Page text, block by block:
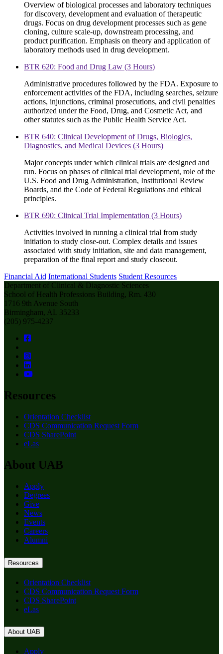
Overview of biological processes and laboratory techniques
for discovery, development and evaluation of therapeutic
drugs. Focus on drug development processes such as gene
cloning, culture scale-up, downstream processing, and
product purification. Emphasis on theory and application of
laboratory methods used in drug development.
BTR 620: Food and Drug Law (3 Hours)
Administrative procedures followed by the FDA. Exposure to
enforcement activities of the FDA, including searches, seizure
actions, injunctions, criminal prosecutions, and civil penalties
authorized under the Food, Drug, and Cosmetic Act, and
other statutes such as the Public Health Service Act.
BTR 640: Clinical Development of Drugs, Biologics,
Diagnostics, and Medical Devices (3 Hours)
Major concepts under which clinical trials are designed and
run. Focus on phases of clinical trial development, role of the
U.S. Food and Drug Administration, Institutional Review
Boards, and the Code of Federal Regulations and ethical
principles.
BTR 690: Clinical Trial Implementation (3 Hours)
Activities involved in running a clinical trial from study
initiation to study close-out. Complex details and issues
associated with study initiation, site and data management,
preparation of the final report and study closeout.
Financial Aid International Students Student Resources
Department of Clinical & Diagnostic Sciences
School of Health Professions Building, Rm. 430
1716 9th Avenue South
Birmingham, AL 35233
(205) 975-4237
Resources
Orientation Checklist
CDS Communication Request Form
CDS SharePoint
eLas
About UAB
Apply
Degrees
Give
News
Events
Careers
Alumni
Resources
Orientation Checklist
CDS Communication Request Form
CDS SharePoint
eLas
About UAB
Apply